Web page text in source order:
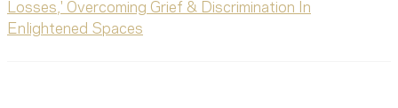
Losses,' Overcoming Grief & Discrimination In
Enlightened Spaces